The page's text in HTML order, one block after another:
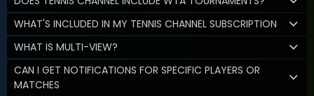
WHAT'S INCLUDED IN MY TENNIS CHANNEL SUBSCRIPTION
WHAT IS MULTI-VIEW?
CAN I GET NOTIFICATIONS FOR SPECIFIC PLAYERS OR
MATCHES